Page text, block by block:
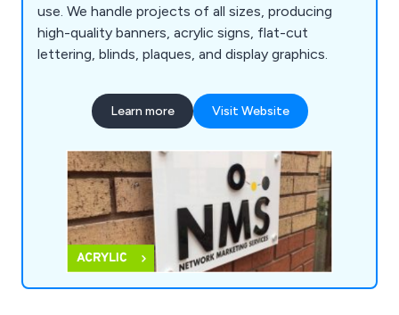
use. We handle projects of all sizes, producing
high-quality banners, acrylic signs, flat-cut
lettering, blinds, plaques, and display graphics.
Learn more Visit Website